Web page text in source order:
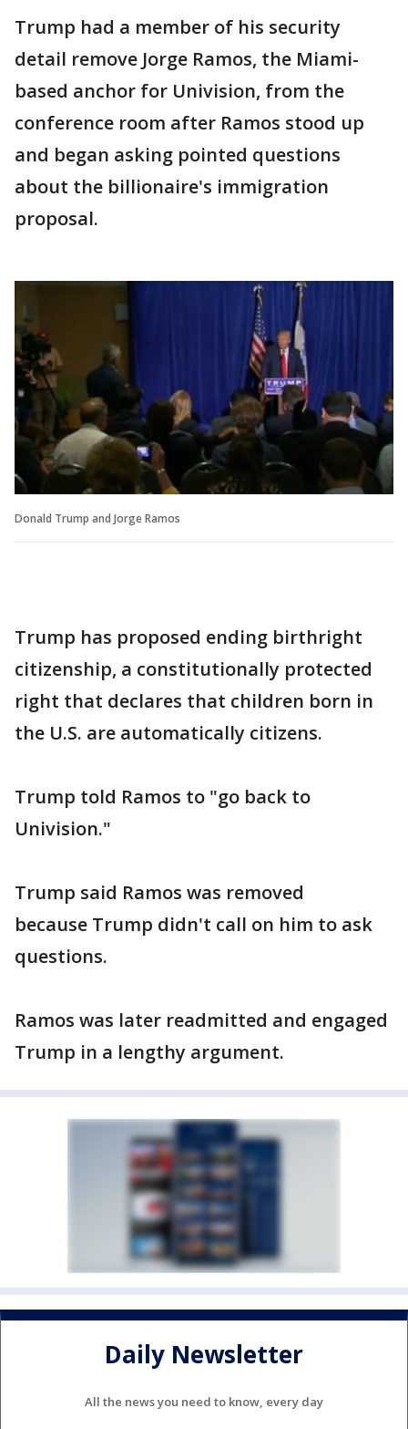
Trump had a member of his security
detail remove Jorge Ramos, the Miami-
based anchor for Univision, from the
conference room after Ramos stood up
and began asking pointed questions
about the billionaire's immigration
proposal.
Donald Trump and Jorge Ramos
Trump has proposed ending birthright
citizenship, a constitutionally protected
right that declares that children born in
the U.S. are automatically citizens.
Trump told Ramos to "go back to
Univision."
Trump said Ramos was removed
because Trump didn't call on him to ask
questions.
Ramos was later readmitted and engaged
Trump in a lengthy argument.
Daily Newsletter
All the news you need to know, every day